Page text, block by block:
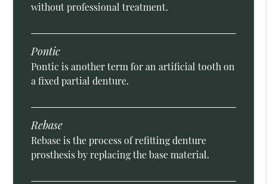
without professional treatment.
Pontic
Pontic is another term for an artificial tooth on
a fixed partial denture.
Rebase
Rebase is the process of refitting denture
prosthesis by replacing the base material.